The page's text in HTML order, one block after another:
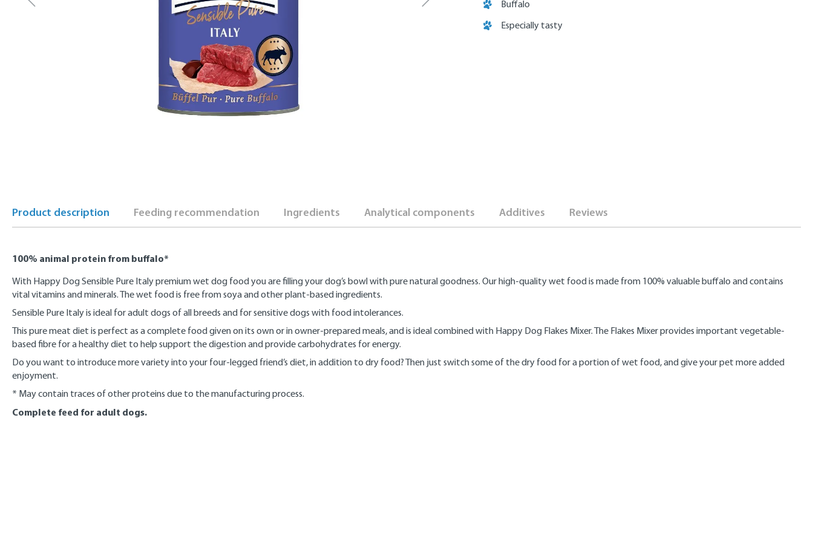
Buffalo
Especially tasty
Product description Feeding recommendation Ingredients Analytical components Additives Reviews
100% animal protein from buffalo*
With Happy Dog Sensible Pure Italy premium wet dog food you are filling your dog’s bowl with pure natural goodness. Our high-quality wet food is made from 100% valuable buffalo and contains
vital vitamins and minerals. The wet food is free from soya and other plant-based ingredients.
Sensible Pure Italy is ideal for adult dogs of all breeds and for sensitive dogs with food intolerances.
This pure meat diet is perfect as a complete food given on its own or in owner-prepared meals, and is ideal combined with Happy Dog Flakes Mixer. The Flakes Mixer provides important vegetable-
based fibre for a healthy diet to help support the digestion and provide carbohydrates for energy.
Do you want to introduce more variety into your four-legged friend’s diet, in addition to dry food? Then just switch some of the dry food for a portion of wet food, and give your pet more added
enjoyment.
* May contain traces of other proteins due to the manufacturing process.
Complete feed for adult dogs.